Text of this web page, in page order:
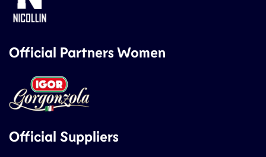
Official Partners Women
Official Suppliers